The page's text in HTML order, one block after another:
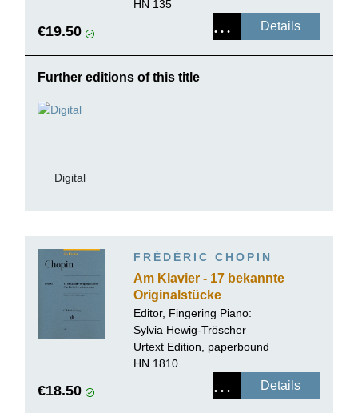
HN 135
€19.50 Details
Further editions of this title
Digital
FRÉDÉRIC CHOPIN
Am Klavier - 17 bekannte
Originalstücke
Editor, Fingering Piano:
Sylvia Hewig-Tröscher
Urtext Edition, paperbound
HN 1810
€18.50 Details